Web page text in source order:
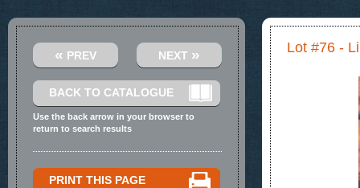
Lot #76 -
« PREV NEXT »
BACK TO CATALOGUE
Use the back arrow in your browser to
return to search results
PRINT THIS PAGE